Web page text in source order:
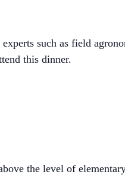
such as field
this dinner.
the level of